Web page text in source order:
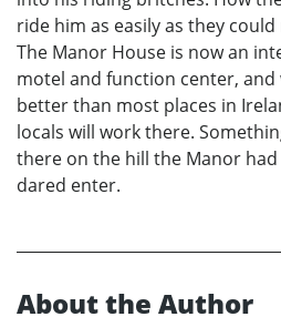
ride him as easily as they
The Manor House is now an
motel and function center,
better than most places in
locals will work there.
there on the hill the Manor
dared enter.
About the Author